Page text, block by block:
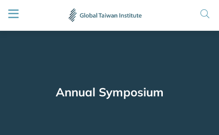
Annual Symposium